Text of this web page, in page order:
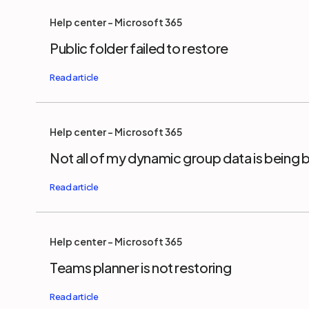
Help center - Microsoft 365
Public folder failed to restore
Help center - Microsoft 365
Not all of my dynamic group data is being
Help center - Microsoft 365
Teams planner is not restoring